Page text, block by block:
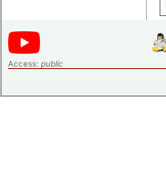
Access: public